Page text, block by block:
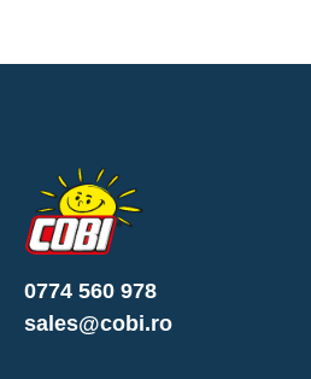
0774 560 978
sales@cobi.ro